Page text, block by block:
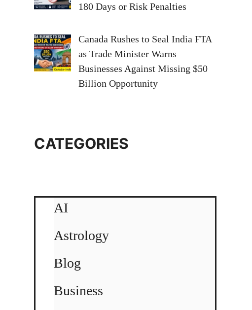
180 Days or Risk Penalties
Canada Rushes to Seal India FTA
as Trade Minister Warns
Businesses Against Missing $50
Billion Opportunity
CATEGORIES
AI
Astrology
Blog
Business